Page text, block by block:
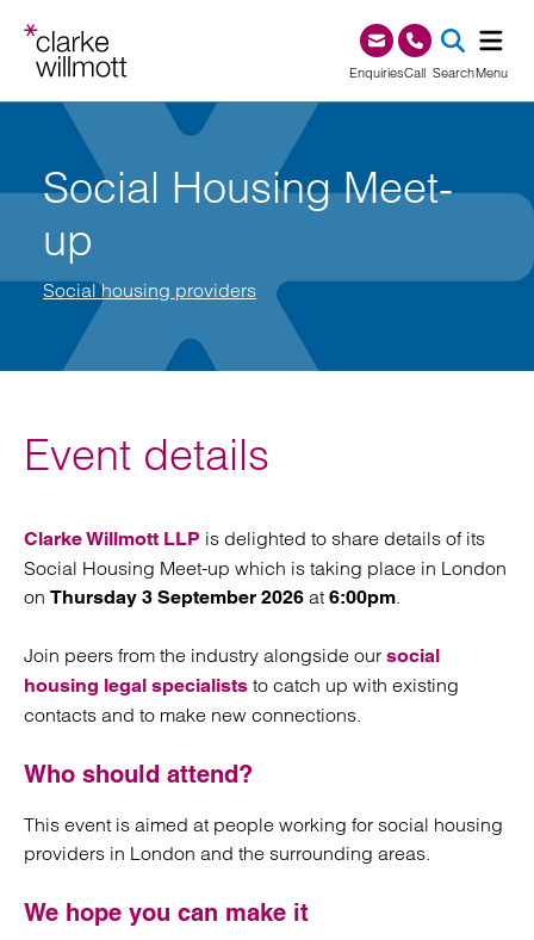
EnquiriesCall0345 209 1000
SearchMenu
Social Housing Meet-
up
Social housing providers
Event details
Clarke Willmott LLP is delighted to share details of its
Social Housing Meet-up which is taking place in London
on Thursday 3 September 2026 at 6:00pm.
Join peers from the industry alongside our social
housing legal specialists to catch up with existing
contacts and to make new connections.
Who should attend?
This event is aimed at people working for social housing
providers in London and the surrounding areas.
We hope you can make it